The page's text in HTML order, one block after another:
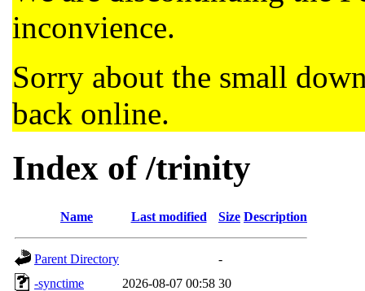
inconvience.
Sorry about the small
back online.
Index of /trinity
Name Last modified Size Description
Parent Directory
-
-synctime
2026-08-07 00:58 30